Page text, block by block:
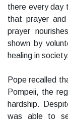
there every day
that prayer
prayer
shown by
healing in
Pope recalled
Pompeii, the
hardship.
was able to